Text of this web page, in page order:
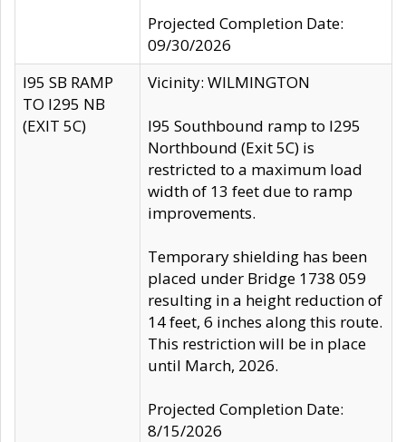
Projected Completion Date:
09/30/2026
I95 SB RAMP
TO I295 NB
(EXIT 5C)
Vicinity: WILMINGTON
I95 Southbound ramp to I295
Northbound (Exit 5C) is
restricted to a maximum load
width of 13 feet due to ramp
improvements.
Temporary shielding has been
placed under Bridge 1738 059
resulting in a height reduction of
14 feet, 6 inches along this route.
This restriction will be in place
until March, 2026.
Projected Completion Date:
8/15/2026